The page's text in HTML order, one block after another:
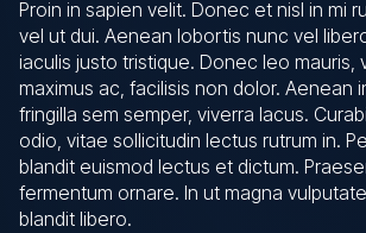
Proin in sapien velit. Donec et nisl in mi
vel ut dui. Aenean lobortis nunc vel
iaculis justo tristique. Donec leo mauris,
maximus ac, facilisis non dolor. Aenean
fringilla sem semper, viverra lacus.
odio, vitae sollicitudin lectus rutrum in.
blandit euismod lectus et dictum.
fermentum ornare. In ut magna
blandit libero.